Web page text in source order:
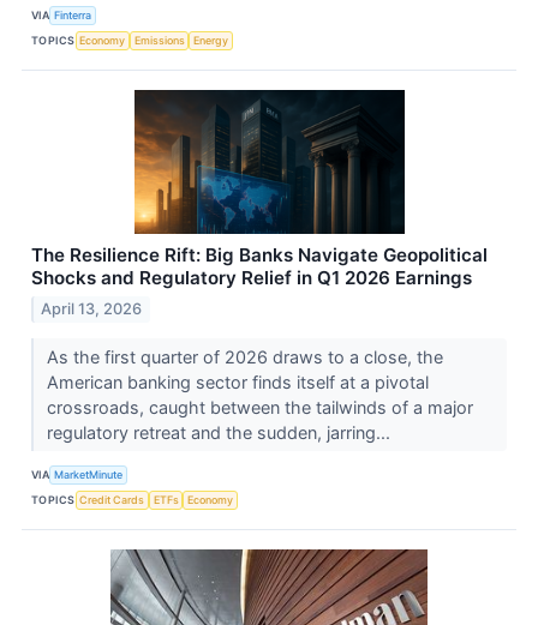
VIA Finterra
TOPICS Economy Emissions Energy
The Resilience Rift: Big Banks Navigate Geopolitical
Shocks and Regulatory Relief in Q1 2026 Earnings
April 13, 2026
As the first quarter of 2026 draws to a close, the
American banking sector finds itself at a pivotal
crossroads, caught between the tailwinds of a major
regulatory retreat and the sudden, jarring...
VIA MarketMinute
TOPICS Credit Cards ETFs Economy